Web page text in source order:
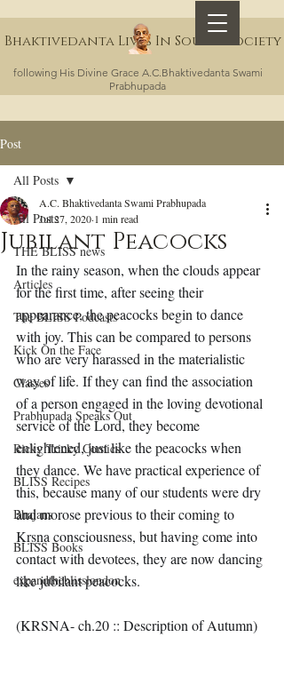
following His Divine Grace A.C.Bhaktivedanta Swami
Prabhupada
Bhaktivedanta Lives In Sound Society
Post
All Posts
THE BLISS news
Articles
The BLISS Podcasts
Kick On the Face
Classes
Prabhupada Speaks Out
Ricky Tricky Comics
BLISS Recipes
Bhajans
BLISS Books
expandtheblisslondon
All Posts
Jubilant Peacocks
A.C. Bhaktivedanta Swami Prabhupada
Jul 27, 2020 1 min read
In the rainy season, when the clouds appear
for the first time, after seeing their
appearance, the peacocks begin to dance
with joy. This can be compared to persons
who are very harassed in the materialistic
way of life. If they can find the association
of a person engaged in the loving devotional
service of the Lord, they become
enlightened, just like the peacocks when
they dance. We have practical experience of
this, because many of our students were dry
and morose previous to their coming to
Kṛṣṇa consciousness, but having come into
contact with devotees, they are now dancing
like jubilant peacocks.
(KRSNA- ch.20 :: Description of Autumn)